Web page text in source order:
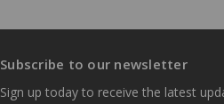
Subscribe to our newsletter
Sign up today to receive the latest